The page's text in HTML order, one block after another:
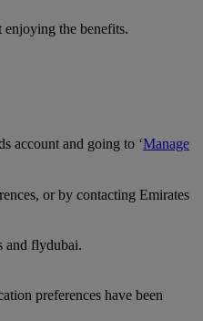
enjoying the benefits.
account and going to ‘Manage
or by contacting Emirates
and flydubai.
preferences have been